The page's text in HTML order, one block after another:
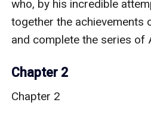
Chapter 2
Chapter 2